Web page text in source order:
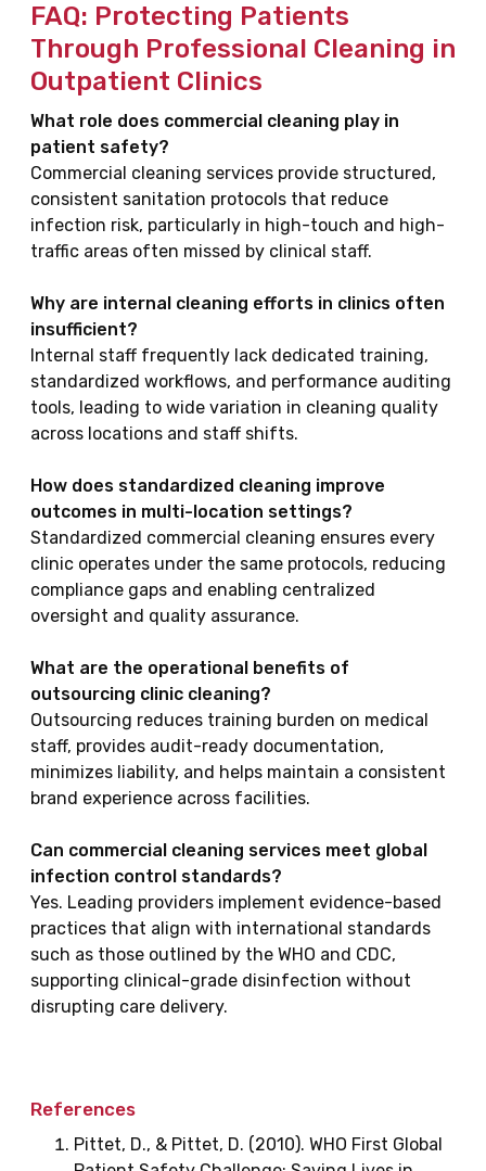
FAQ: Protecting Patients
Through Professional Cleaning in
Outpatient Clinics
What role does commercial cleaning play in
patient safety?
Commercial cleaning services provide structured,
consistent sanitation protocols that reduce
infection risk, particularly in high-touch and high-
traffic areas often missed by clinical staff.
Why are internal cleaning efforts in clinics often
insufficient?
Internal staff frequently lack dedicated training,
standardized workflows, and performance auditing
tools, leading to wide variation in cleaning quality
across locations and staff shifts.
How does standardized cleaning improve
outcomes in multi-location settings?
Standardized commercial cleaning ensures every
clinic operates under the same protocols, reducing
compliance gaps and enabling centralized
oversight and quality assurance.
What are the operational benefits of
outsourcing clinic cleaning?
Outsourcing reduces training burden on medical
staff, provides audit-ready documentation,
minimizes liability, and helps maintain a consistent
brand experience across facilities.
Can commercial cleaning services meet global
infection control standards?
Yes. Leading providers implement evidence-based
practices that align with international standards
such as those outlined by the WHO and CDC,
supporting clinical-grade disinfection without
disrupting care delivery.
References
Pittet, D., & Pittet, D. (2010). WHO First Global